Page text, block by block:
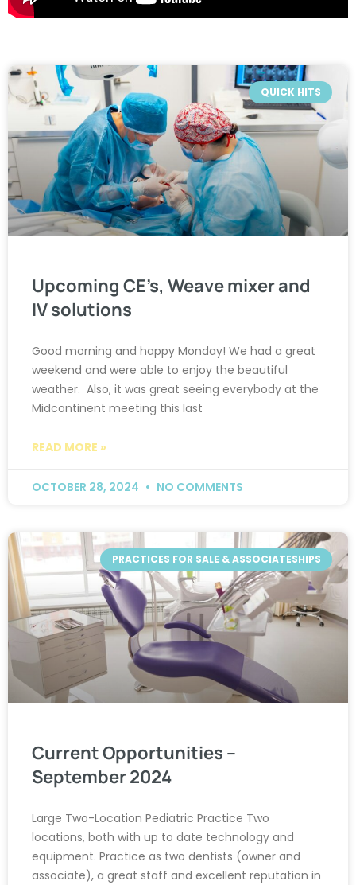
QUICK HITS
Upcoming CE’s, Weave mixer and
IV solutions
Good morning and happy Monday! We had a great
weekend and were able to enjoy the beautiful
weather. Also, it was great seeing everybody at the
Midcontinent meeting this last
READ MORE »
OCTOBER 28, 2024 NO COMMENTS
PRACTICES FOR SALE & ASSOCIATESHIPS
Current Opportunities –
September 2024
Large Two-Location Pediatric Practice Two
locations, both with up to date technology and
equipment. Practice as two dentists (owner and
associate), a great staff and excellent reputation in